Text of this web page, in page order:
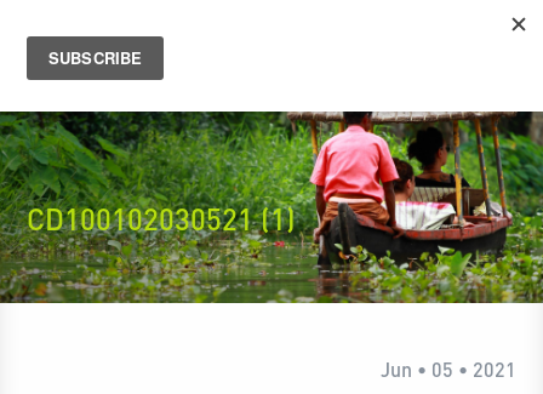
CD100102030521 (1)
Jun • 05 • 2021